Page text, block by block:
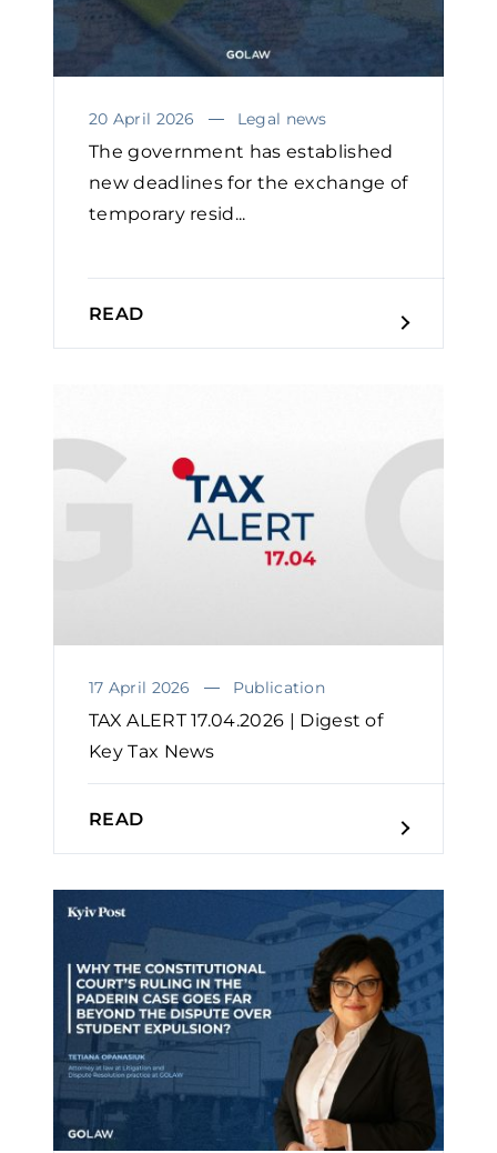
20 April 2026 Legal news
The government has established
new deadlines for the exchange of
temporary resid...
READ
17 April 2026 Publication
TAX ALERT 17.04.2026 | Digest of
Key Tax News
READ